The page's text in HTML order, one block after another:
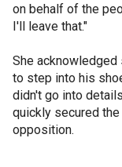
on behalf of the
I'll leave that."
She acknowledged
to step into his
didn't go into
quickly secured
opposition.